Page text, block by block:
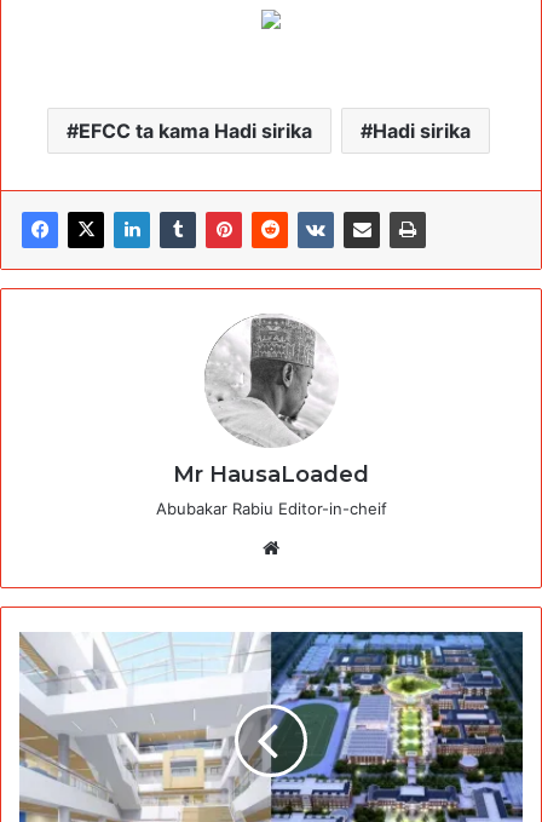
EFCC ta kama Hadi sirika Hadi sirika
Mr HausaLoaded
Abubakar Rabiu Editor-in-cheif